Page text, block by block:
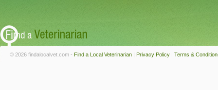
© 2026 findalocalvet.com - Find a Local Veterinarian | Privacy Policy | Terms &